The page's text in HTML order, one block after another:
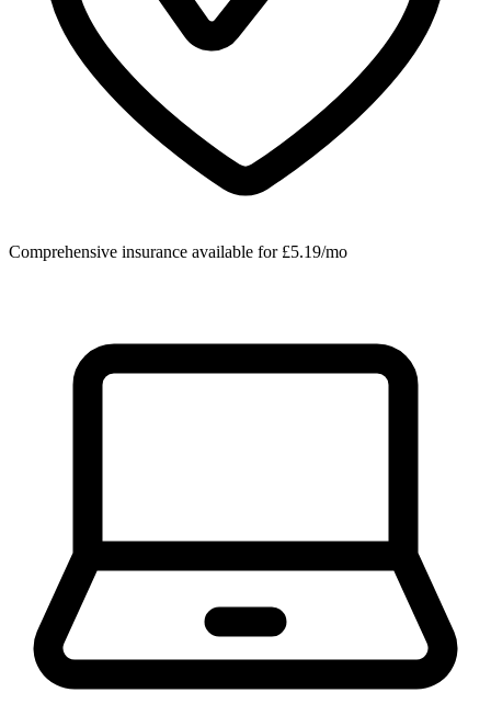
Comprehensive insurance available for £5.19/mo